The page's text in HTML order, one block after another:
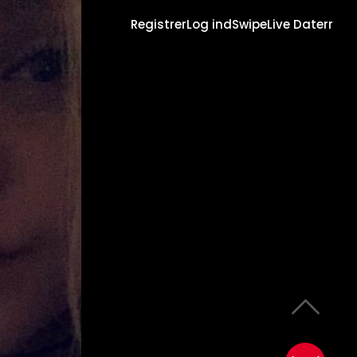
RegistrerLog indSwipeLive Daterr